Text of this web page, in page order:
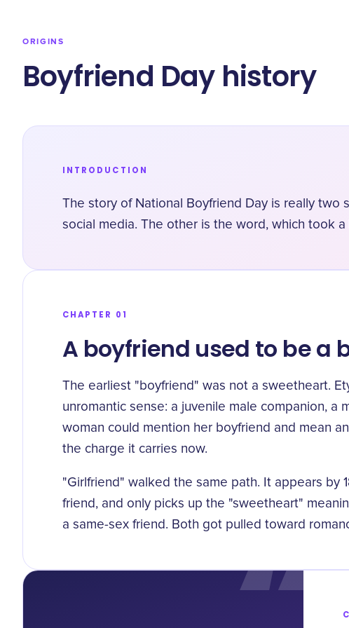
ORIGINS
Boyfriend Day history
INTRODUCTION
The story of National Boyfriend Day is really
social media. The other is the word, which took
CHAPTER 01
A boyfriend used to be a
The earliest "boyfriend" was not a sweetheart.
unromantic sense: a juvenile male companion, a
woman could mention her boyfriend and mean
the charge it carries now.
"Girlfriend" walked the same path. It appears by
friend , and only picks up the "sweetheart"
a same-sex friend. Both got pulled toward